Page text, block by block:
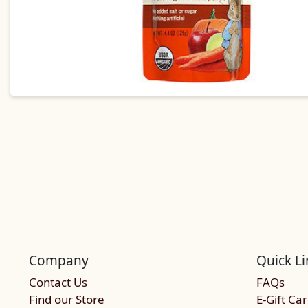
Company
Contact Us
Find our Store
Quick
FAQs
E-Gift